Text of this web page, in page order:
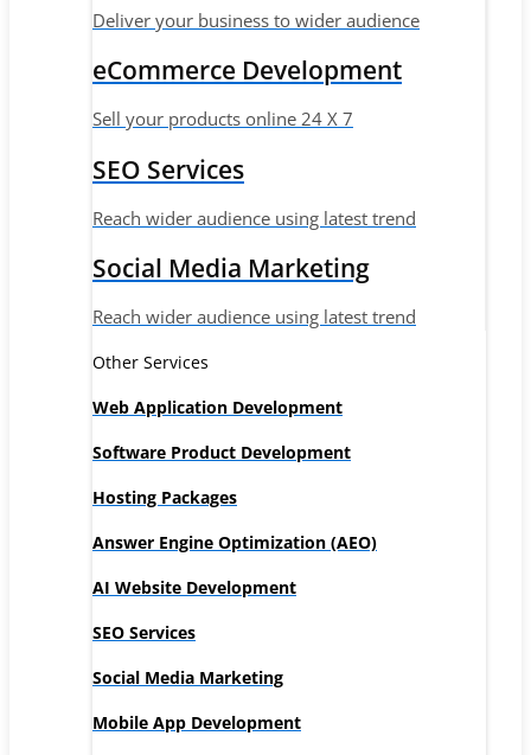
Deliver your business to wider audience
eCommerce Development
Sell your products online 24 X 7
SEO Services
Reach wider audience using latest trend
Social Media Marketing
Reach wider audience using latest trend
Other Services
Web Application Development
Software Product Development
Hosting Packages
Answer Engine Optimization (AEO)
AI Website Development
SEO Services
Social Media Marketing
Mobile App Development